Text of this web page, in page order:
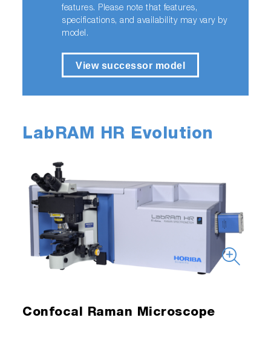
features. Please note that features,
specifications, and availability may vary by
model.
View successor model
LabRAM HR Evolution
Confocal Raman Microscope